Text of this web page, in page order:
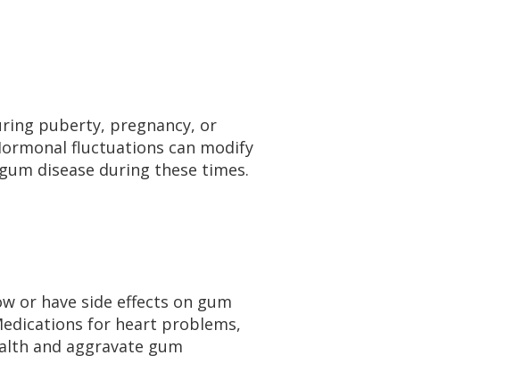
puberty, pregnancy, or
fluctuations can modify
disease during these times.
or have side effects on gum
for heart problems,
and aggravate gum